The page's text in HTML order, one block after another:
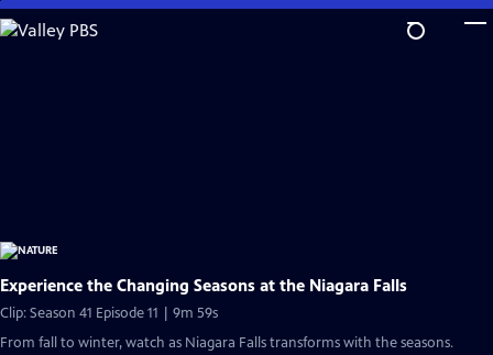
Skip
to
Experience the Changing Seasons at the Niagara Falls
Clip: Season 41 Episode 11 | 9m 59s
From fall to winter, watch as Niagara Falls transforms with the seasons.